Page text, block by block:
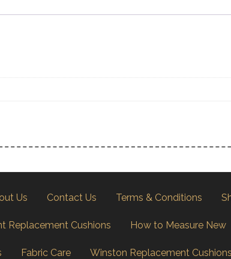
Us Contact Us Terms & Conditions
Replacement Cushions How to Measure New
Fabric Care Winston Replacement